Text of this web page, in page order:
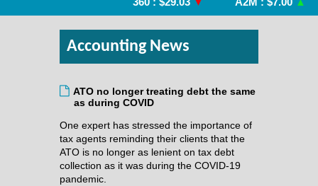
Accounting News
ATO no longer treating debt the same
as during COVID
One expert has stressed the importance of
tax agents reminding their clients that the
ATO is no longer as lenient on tax debt
collection as it was during the COVID-19
pandemic.